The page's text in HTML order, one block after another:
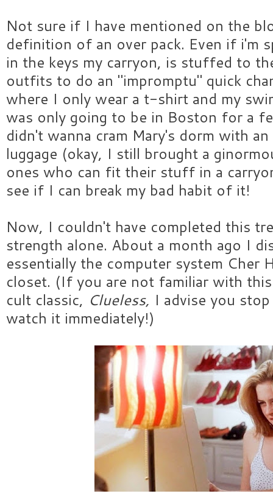
Not sure if I have mentioned on the
definition of an over pack. Even if i'm
in the keys my carryon, is stuffed to
outfits to do an "impromptu" quick
where I only wear a t-shirt and my
was only going to be in Boston for a
didn't wanna cram Mary's dorm with
luggage (okay, I still brought a
ones who can fit their stuff in a
see if I can break my bad habit of it!
Now, I couldn't have completed this
strength alone. About a month ago I
essentially the computer system Cher
closet. (If you are not familiar with
cult classic, Clueless, I advise you
watch it immediately!)